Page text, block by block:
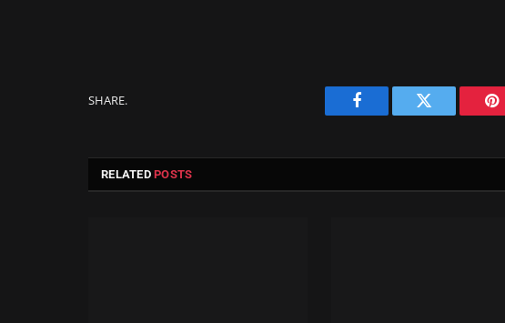
SHARE.
Facebook Twitter
RELATEDPOSTS